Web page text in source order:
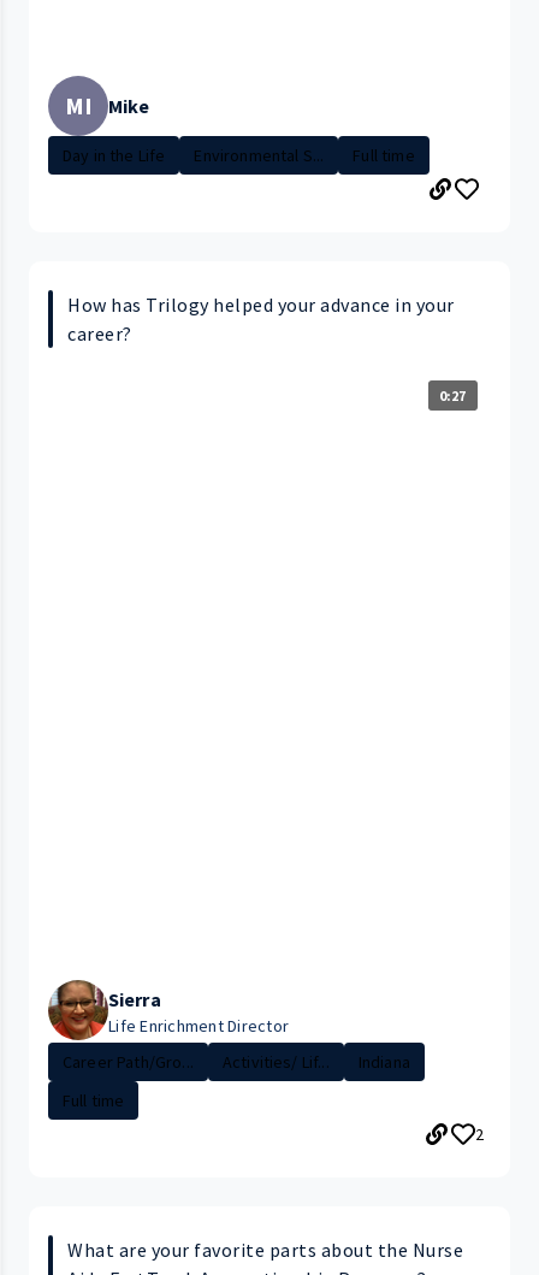
MI Mike
Day in the Life Environmental S... Full time
How has Trilogy helped your advance in your
career?
0:27
Sierra
Life Enrichment Director
Career Path/Gro...
Activities/ Lif...
Indiana
Full time
2
What are your favorite parts about the Nurse